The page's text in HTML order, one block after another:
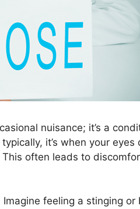
nuisance; it’s a
it’s when your eyes
often leads to
feeling a stinging or